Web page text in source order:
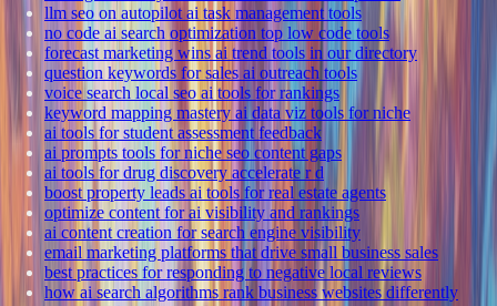
llm seo on autopilot ai task management tools
no code ai search optimization top low code tools
forecast marketing wins ai trend tools in our directory
question keywords for sales ai outreach tools
voice search local seo ai tools for rankings
keyword mapping mastery ai data viz tools for niche
ai tools for student assessment feedback
ai prompts tools for niche seo content gaps
ai tools for drug discovery accelerate r d
boost property leads ai tools for real estate agents
optimize content for ai visibility and rankings
ai content creation for search engine visibility
email marketing platforms that drive small business sales
best practices for responding to negative local reviews
how ai search algorithms rank business websites differently